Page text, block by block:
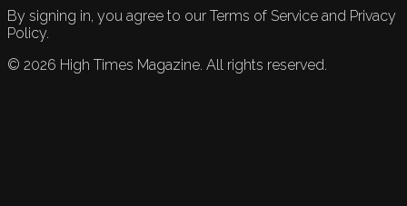
By signing in, you agree to our Terms of Service and Privacy
Policy.
© 2026 High Times Magazine. All rights reserved.